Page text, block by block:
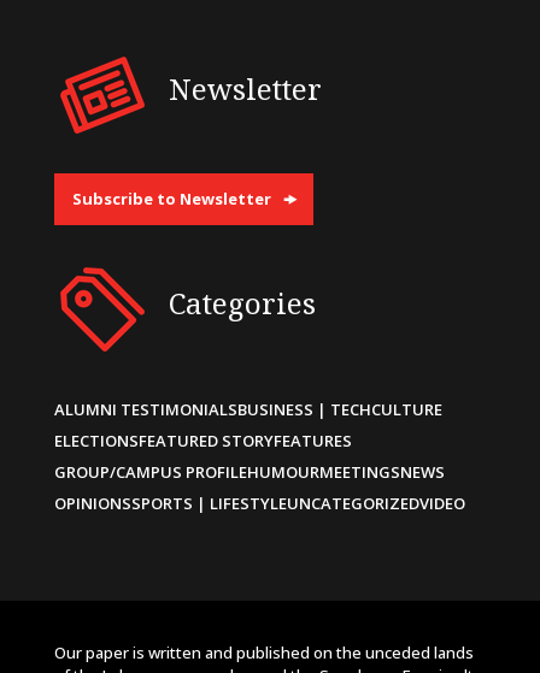
Newsletter
Subscribe to Newsletter
Categories
ALUMNI TESTIMONIALSBUSINESS | TECHCULTURE
ELECTIONSFEATURED STORYFEATURES
GROUP/CAMPUS PROFILEHUMOURMEETINGSNEWS
OPINIONSSPORTS | LIFESTYLEUNCATEGORIZEDVIDEO
Our paper is written and published on the unceded lands